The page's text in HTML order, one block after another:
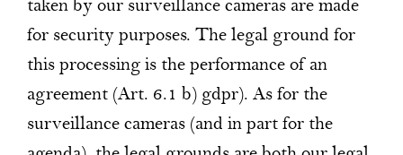
taken by our surveillance cameras are made
for security purposes. The legal ground for
this processing is the performance of an
agreement (Art. 6.1 b) gdpr). As for the
surveillance cameras (and in part for the